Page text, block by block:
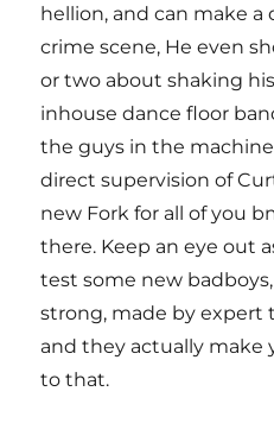
hellion, and can make a
crime scene, He even
or two about shaking his
inhouse dance floor
the guys in the
direct supervision of
new Fork for all of you
there. Keep an eye out
test some new
strong, made by expert
and they actually make
to that.